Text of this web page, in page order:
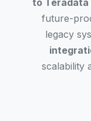
to Teradata
future-
legacy
scalability